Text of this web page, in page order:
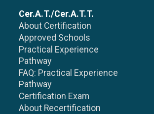
Cer.A.T./Cer.A.T.T.
About Certification
Approved Schools
Practical Experience
Pathway
FAQ: Practical Experience
Pathway
Certification Exam
About Recertification